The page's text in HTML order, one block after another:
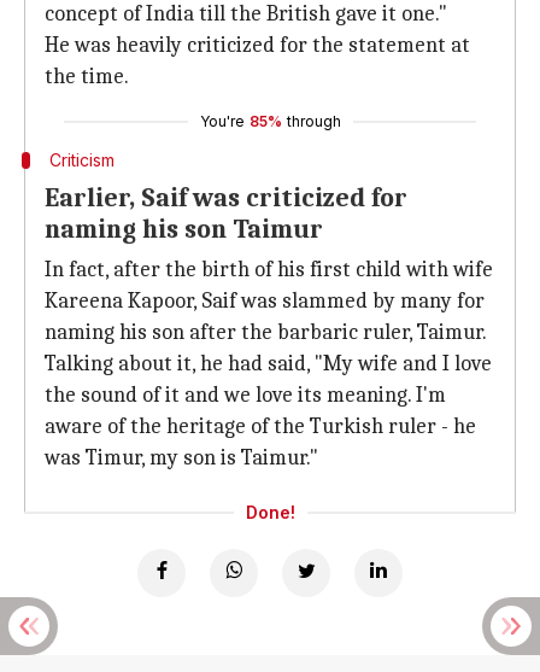
concept of India till the British gave it one."
He was heavily criticized for the statement at
the time.
You're 85% through
Criticism
Earlier, Saif was criticized for
naming his son Taimur
In fact, after the birth of his first child with wife
Kareena Kapoor, Saif was slammed by many for
naming his son after the barbaric ruler, Taimur.
Talking about it, he had said, "My wife and I love
the sound of it and we love its meaning. I'm
aware of the heritage of the Turkish ruler - he
was Timur, my son is Taimur."
Done!